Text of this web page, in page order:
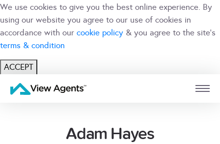
We use cookies to give you the best online experience. By
using our website you agree to our use of cookies in
accordance with our cookie policy & you agree to the site's
terms & condition
ACCEPT
USER
Adam Hayes